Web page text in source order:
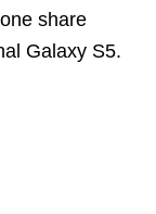
share
Galaxy S5.